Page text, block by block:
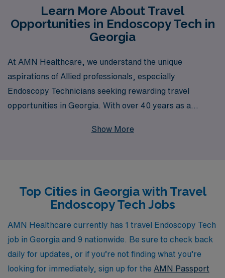
Learn More About Travel
Opportunities in Endoscopy Tech in
Georgia
At AMN Healthcare, we understand the unique
aspirations of Allied professionals, especially
Endoscopy Technicians seeking rewarding travel
opportunities in Georgia. With over 40 years as a
support more than 10,000 workers annually, providing
ideal travel position that matches your skills and
lifestyle. Join AMN Healthcare and take the next step in
your career, experiencing the flexibility and adventure
of travel assignments while benefiting from our
extensive network and industry expertise.
Show More
Top Cities in Georgia with Travel
Endoscopy Tech Jobs
AMN Healthcare currently has 1 travel Endoscopy Tech
job in Georgia and 9 nationwide. Be sure to check back
daily for updates, or if you’re not finding what you’re
looking for immediately, sign up for the AMN Passport